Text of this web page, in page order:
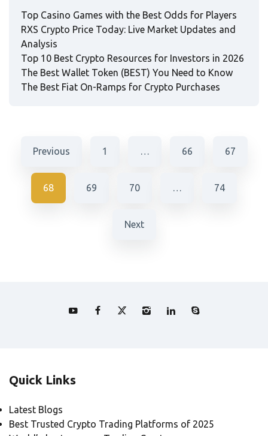
Top Casino Games with the Best Odds for Players
RXS Crypto Price Today: Live Market Updates and
Analysis
Top 10 Best Crypto Resources for Investors in 2026
The Best Wallet Token (BEST) You Need to Know
The Best Fiat On-Ramps for Crypto Purchases
Previous 1 … 66 67
68 69 70 … 74
Next
Quick Links
Latest Blogs
Best Trusted Crypto Trading Platforms of 2025